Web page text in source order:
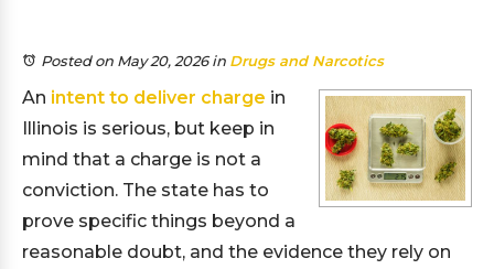
Posted on May 20, 2026in Drugs and Narcotics
An intent to deliver charge in
Illinois is serious, but keep in
mind that a charge is not a
conviction. The state has to
prove specific things beyond a
reasonable doubt, and the evidence they rely on